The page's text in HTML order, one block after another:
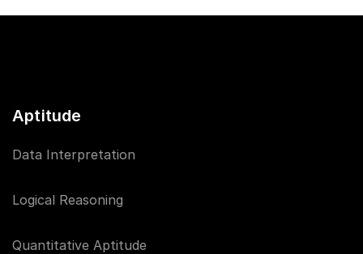
Aptitude
Data Interpretation
Logical Reasoning
Quantitative Aptitude